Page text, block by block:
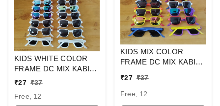
KIDS WHITE COLOR
FRAME DC MIX KABIR
SINGH DESIGN
₹27 ₹37
Free, 12
KIDS MIX COLOR
FRAME DC MIX KABIR
SUNGLASSES
₹27 ₹37
Free, 12